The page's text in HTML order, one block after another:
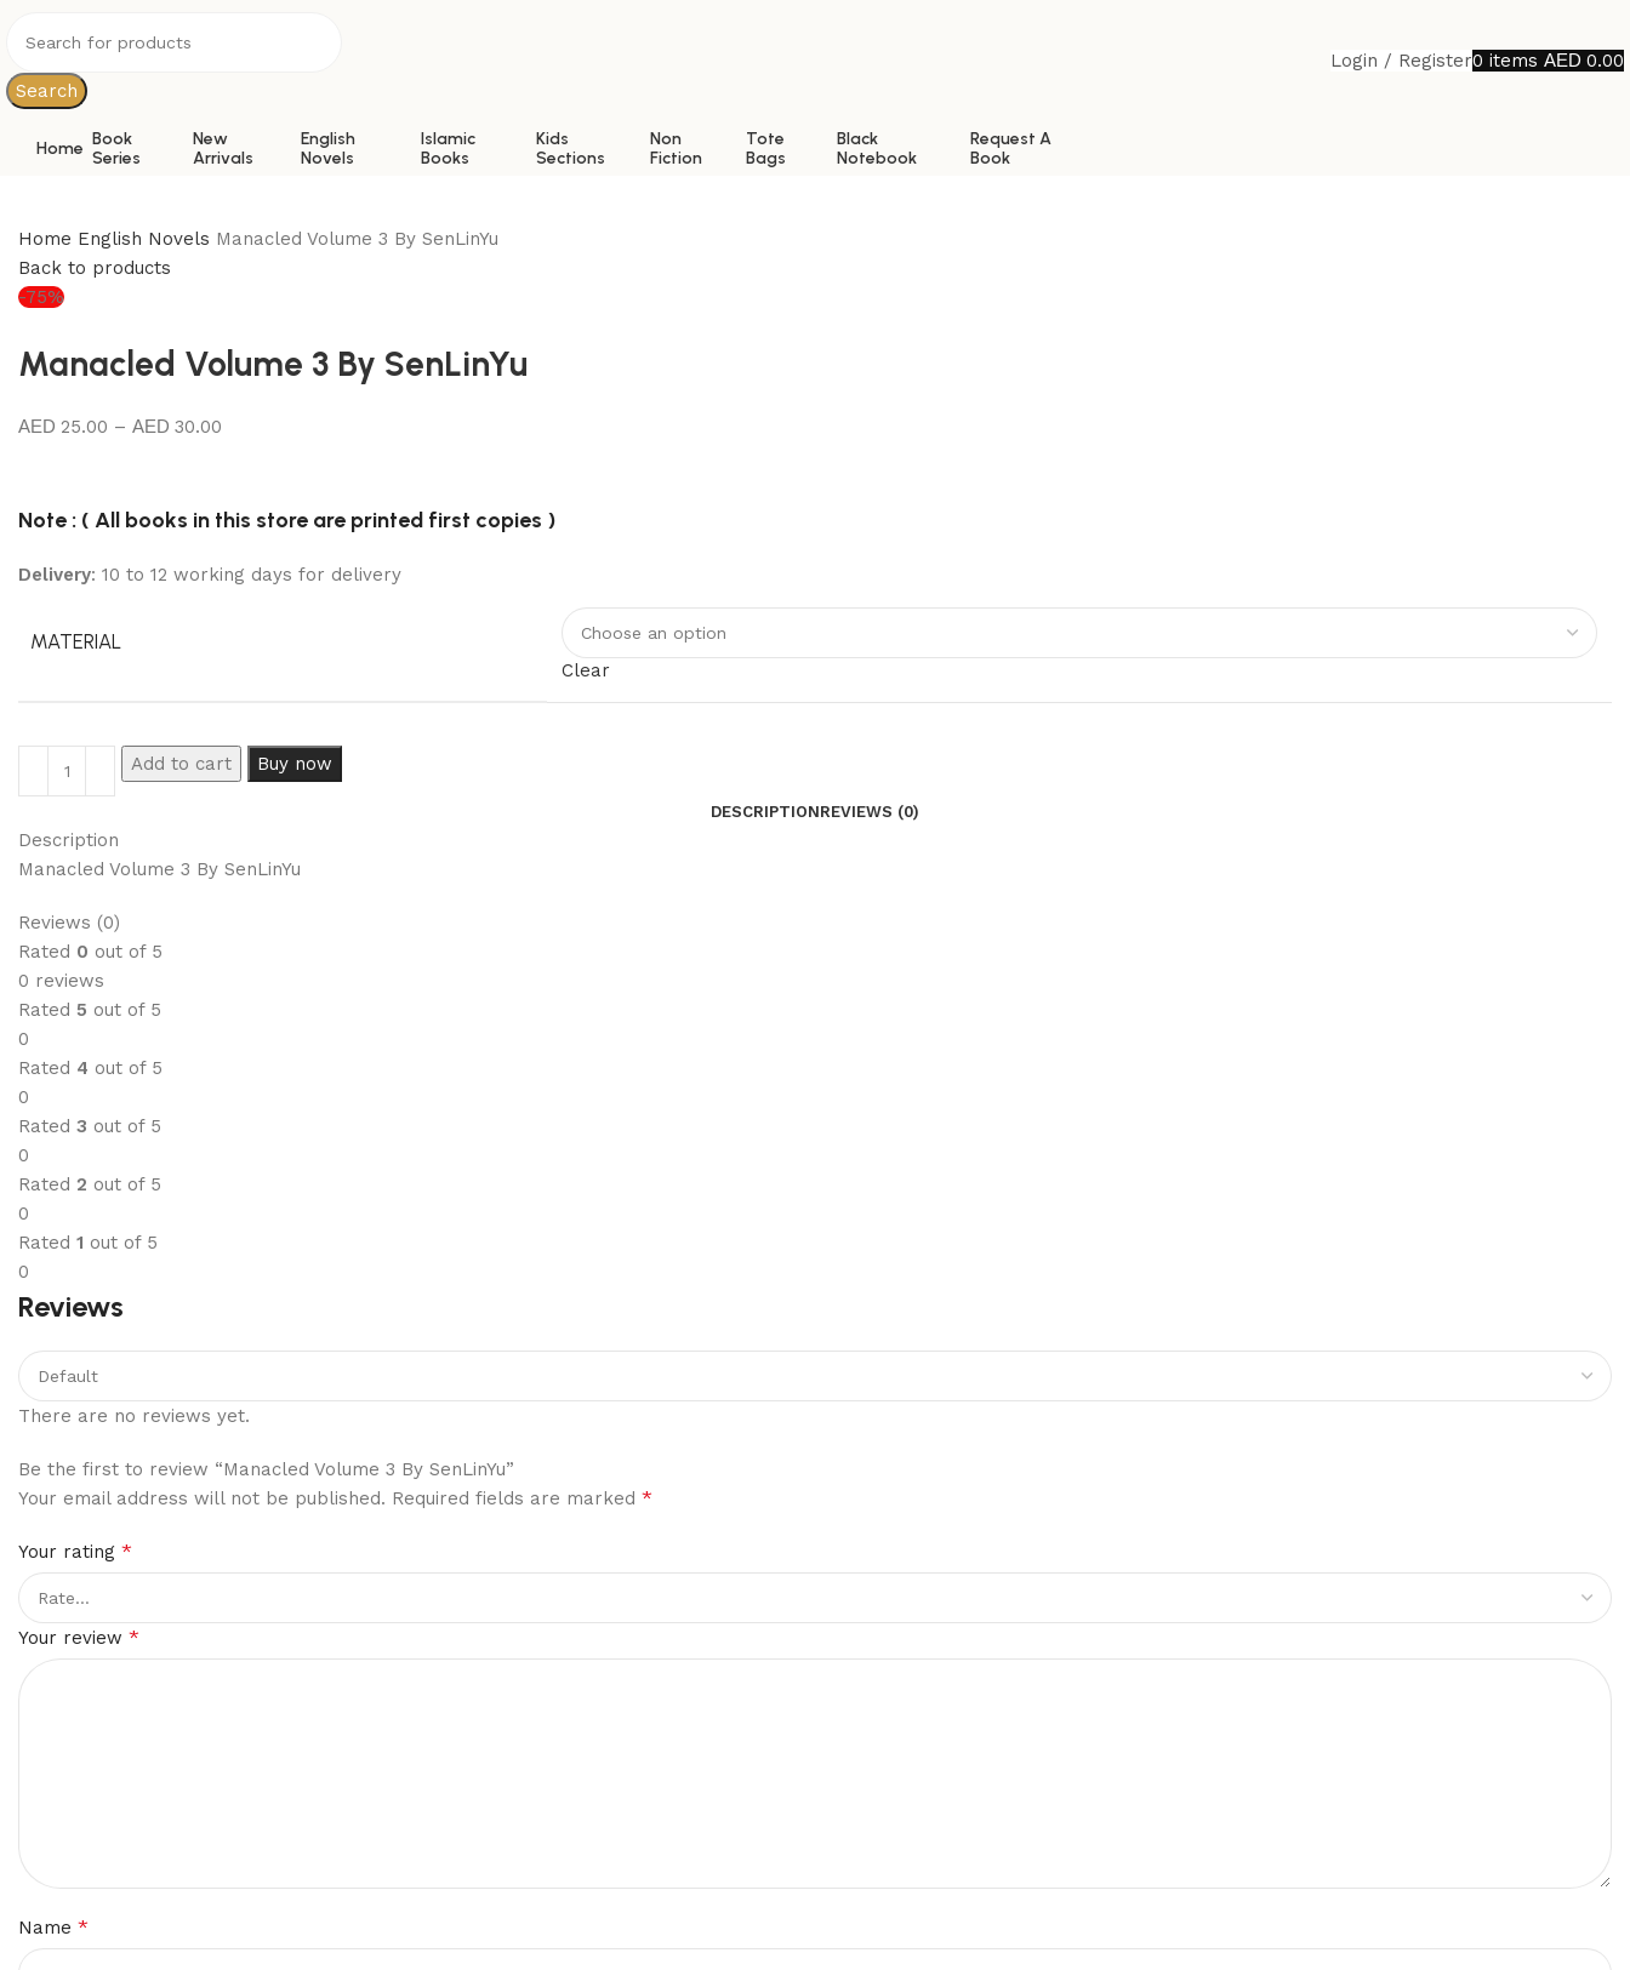
Search
Login / Register0 items 0.00
Home Book
Series
New
Arrivals
English
Novels
Islamic
Books
Kids
Sections
Non
Fiction
Tote
Bags
Black
Notebook
Request A
Book
Home English Novels Manacled Volume 3 By SenLinYu
Back to products
-75%
Manacled Volume 3 By SenLinYu
25.00 – 30.00
Note : ( All books in this store are printed first copies )
Delivery: 10 to 12 working days for delivery
MATERIAL
Clear
Add to cart Buy now
DESCRIPTIONREVIEWS (0)
Description
Manacled Volume 3 By SenLinYu
Reviews (0)
Rated 0 out of 5
0 reviews
Rated 5 out of 5
0
Rated 4 out of 5
0
Rated 3 out of 5
0
Rated 2 out of 5
0
Rated 1 out of 5
0
Reviews
There are no reviews yet.
Be the first to review “Manacled Volume 3 By SenLinYu”
Your email address will not be published. Required fields are marked *
Your rating *
Your review *
Name *